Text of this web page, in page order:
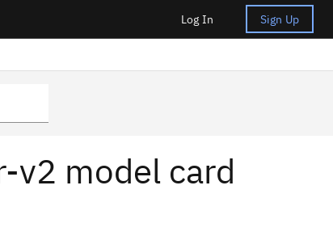
Log In Sign Up
model card